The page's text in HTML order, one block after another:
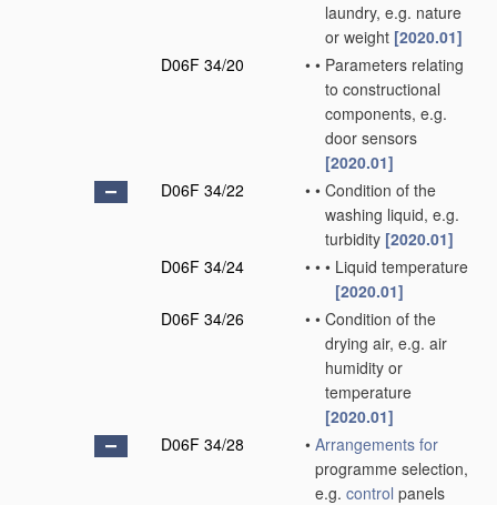
laundry, e.g. nature
or weight [2020.01]
D06F 34/20
• • Parameters relating
to constructional
components, e.g.
door sensors
[2020.01]
D06F 34/22
• • Condition of the
washing liquid, e.g.
turbidity [2020.01]
D06F 34/24
• • • Liquid temperature
[2020.01]
D06F 34/26
• • Condition of the
drying air, e.g. air
humidity or
temperature
[2020.01]
D06F 34/28
• Arrangements for
programme selection,
e.g. control panels